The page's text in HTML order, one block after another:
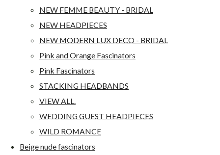
NEW FEMME BEAUTY - BRIDAL
NEW HEADPIECES
NEW MODERN LUX DECO - BRIDAL
Pink and Orange Fascinators
Pink Fascinators
STACKING HEADBANDS
VIEW ALL.
WEDDING GUEST HEADPIECES
WILD ROMANCE
Beige nude fascinators